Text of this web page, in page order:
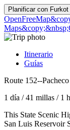
Planificar con Furkot
OpenFreeMap
Maps
Itinerario
Guías
Route 152--Pacheco
1 día /41 millas / 1
This State Scenic
San Luis Reservoir